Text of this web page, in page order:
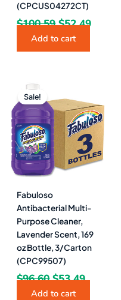
(CPCUS04272CT)
$100.59 $52.49
Add to cart
Sale!
Fabuloso
Antibacterial Multi-
Purpose Cleaner,
Lavender Scent, 169
oz Bottle, 3/Carton
(CPC99507)
$96.60
price
was:
$96.60.
$53.49
is:
$53.49.
Add to cart